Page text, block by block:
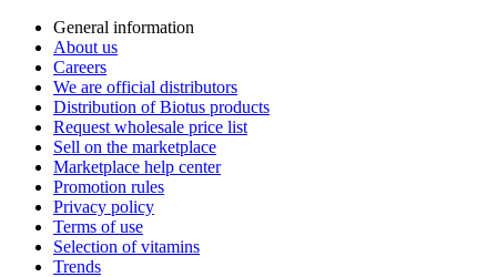
General information
About us
Careers
We are official distributors
Distribution of Biotus products
Request wholesale price list
Sell on the marketplace
Marketplace help center
Promotion rules
Privacy policy
Terms of use
Selection of vitamins
Trends